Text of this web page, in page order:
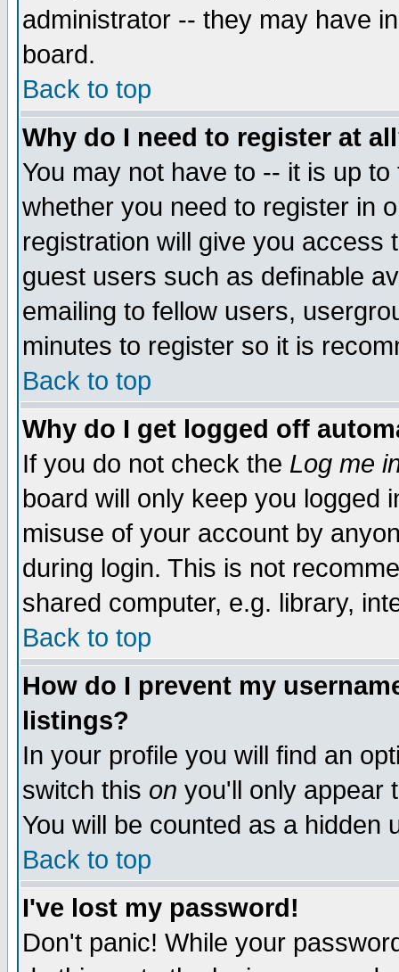
administrator -- they may have
board.
Back to top
Why do I need to register at
You may not have to -- it is up
whether you need to register in
registration will give you access
guest users such as definable
emailing to fellow users,
minutes to register so it is
Back to top
Why do I get logged off
If you do not check the Log me
board will only keep you logged
misuse of your account by
during login. This is not
shared computer, e.g. library,
Back to top
How do I prevent my
listings?
In your profile you will find an
switch this on you'll only appear
You will be counted as a hidden
Back to top
I've lost my password!
Don't panic! While your